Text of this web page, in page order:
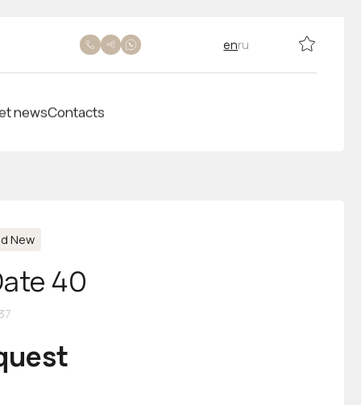
enru
newsContacts
New
40